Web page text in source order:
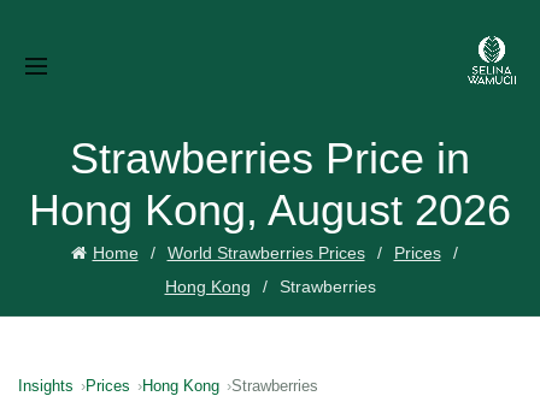
Strawberries Price in
Hong Kong, August 2026
Home World Strawberries Prices
Prices
Hong Kong
Strawberries
Insights Prices Hong Kong Strawberries